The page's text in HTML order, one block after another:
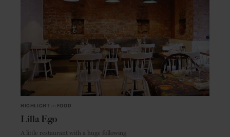
HIGHLIGHT FOOD
Lilla Ego
A little restaurant with a huge following